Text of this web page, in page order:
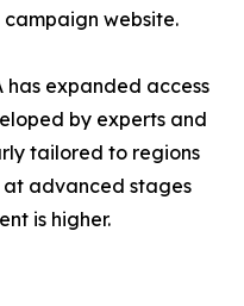
website.
has expanded access
by experts and
tailored to regions
at advanced stages
is higher.